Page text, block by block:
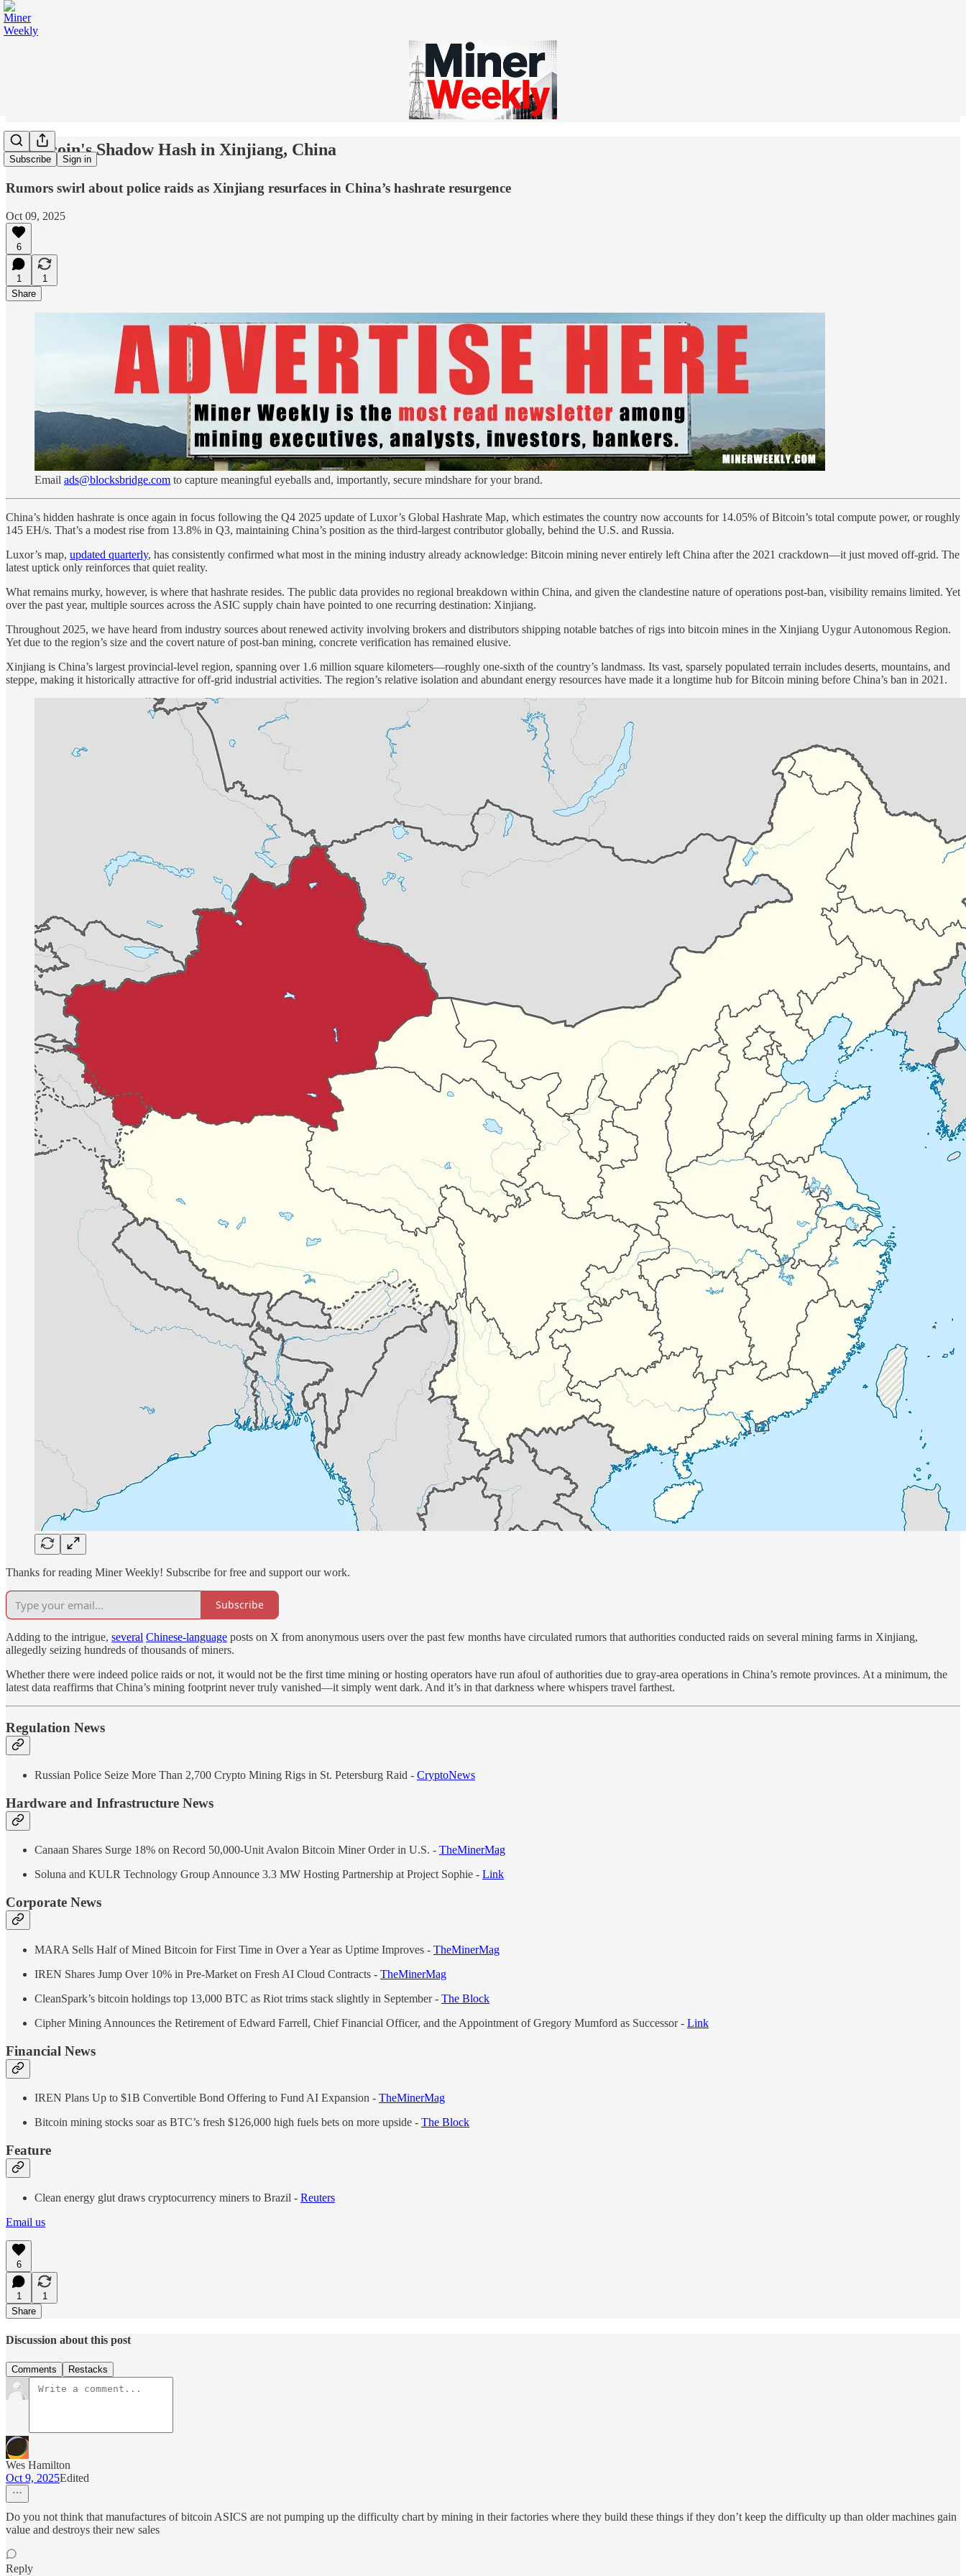
Subscribe Sign in
🕵️ Bitcoin's Shadow Hash in Xinjiang, China
Rumors swirl about police raids as Xinjiang resurfaces in China’s hashrate resurgence
Oct 09, 2025
6
1
1
Share
Email ads@blocksbridge.com to capture meaningful eyeballs and, importantly, secure mindshare for your brand.
China’s hidden hashrate is once again in focus following the Q4 2025 update of Luxor’s Global Hashrate Map, which estimates the country now accounts for 14.05% of Bitcoin’s total compute power, or roughly
145 EH/s. That’s a modest rise from 13.8% in Q3, maintaining China’s position as the third-largest contributor globally, behind the U.S. and Russia.
Luxor’s map, updated quarterly, has consistently confirmed what most in the mining industry already acknowledge: Bitcoin mining never entirely left China after the 2021 crackdown—it just moved off-grid. The
latest uptick only reinforces that quiet reality.
What remains murky, however, is where that hashrate resides. The public data provides no regional breakdown within China, and given the clandestine nature of operations post-ban, visibility remains limited. Yet
over the past year, multiple sources across the ASIC supply chain have pointed to one recurring destination: Xinjiang.
Throughout 2025, we have heard from industry sources about renewed activity involving brokers and distributors shipping notable batches of rigs into bitcoin mines in the Xinjiang Uygur Autonomous Region.
Yet due to the region’s size and the covert nature of post-ban mining, concrete verification has remained elusive.
Xinjiang is China’s largest provincial-level region, spanning over 1.6 million square kilometers—roughly one-sixth of the country’s landmass. Its vast, sparsely populated terrain includes deserts, mountains, and
steppe, making it historically attractive for off-grid industrial activities. The region’s relative isolation and abundant energy resources have made it a longtime hub for Bitcoin mining before China’s ban in 2021.
Thanks for reading Miner Weekly! Subscribe for free and support our work.
Subscribe
Adding to the intrigue, several Chinese-language posts on X from anonymous users over the past few months have circulated rumors that authorities conducted raids on several mining farms in Xinjiang,
allegedly seizing hundreds of thousands of miners.
Whether there were indeed police raids or not, it would not be the first time mining or hosting operators have run afoul of authorities due to gray-area operations in China’s remote provinces. At a minimum, the
latest data reaffirms that China’s mining footprint never truly vanished—it simply went dark. And it’s in that darkness where whispers travel farthest.
Regulation News
Russian Police Seize More Than 2,700 Crypto Mining Rigs in St. Petersburg Raid - CryptoNews
Hardware and Infrastructure News
Canaan Shares Surge 18% on Record 50,000-Unit Avalon Bitcoin Miner Order in U.S. - TheMinerMag
Soluna and KULR Technology Group Announce 3.3 MW Hosting Partnership at Project Sophie - Link
Corporate News
MARA Sells Half of Mined Bitcoin for First Time in Over a Year as Uptime Improves - TheMinerMag
IREN Shares Jump Over 10% in Pre-Market on Fresh AI Cloud Contracts - TheMinerMag
CleanSpark’s bitcoin holdings top 13,000 BTC as Riot trims stack slightly in September - The Block
Cipher Mining Announces the Retirement of Edward Farrell, Chief Financial Officer, and the Appointment of Gregory Mumford as Successor - Link
Financial News
IREN Plans Up to $1B Convertible Bond Offering to Fund AI Expansion - TheMinerMag
Bitcoin mining stocks soar as BTC’s fresh $126,000 high fuels bets on more upside - The Block
Feature
Clean energy glut draws cryptocurrency miners to Brazil - Reuters
Email us
6
1
1
Share
Discussion about this post
Comments Restacks
Wes Hamilton
Oct 9, 2025Edited
Do you not think that manufactures of bitcoin ASICS are not pumping up the difficulty chart by mining in their factories where they build these things if they don’t keep the difficulty up than older machines gain
value and destroys their new sales
Reply